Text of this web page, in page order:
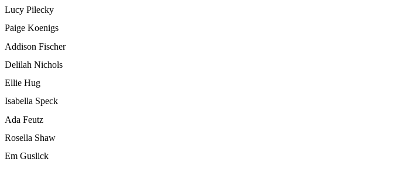
Lucy Pilecky
Paige Koenigs
Addison Fischer
Delilah Nichols
Ellie Hug
Isabella Speck
Ada Feutz
Rosella Shaw
Em Guslick